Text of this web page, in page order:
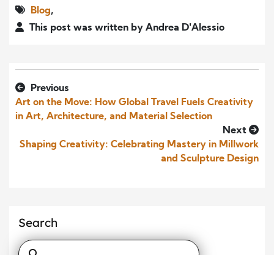
Blog,
This post was written by Andrea D'Alessio
Previous
Art on the Move: How Global Travel Fuels Creativity
in Art, Architecture, and Material Selection
Next
Shaping Creativity: Celebrating Mastery in Millwork
and Sculpture Design
Search